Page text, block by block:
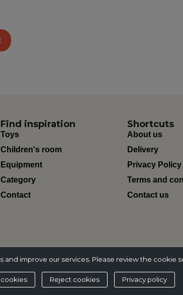
Find inspiration
Toys
Children's room
Equipment
Category
Contact
Shortcuts
About us
Delivery
Privacy Policy
Terms and
Contact us
improve our services. Please review the cookie
Reject cookies Privacy policy